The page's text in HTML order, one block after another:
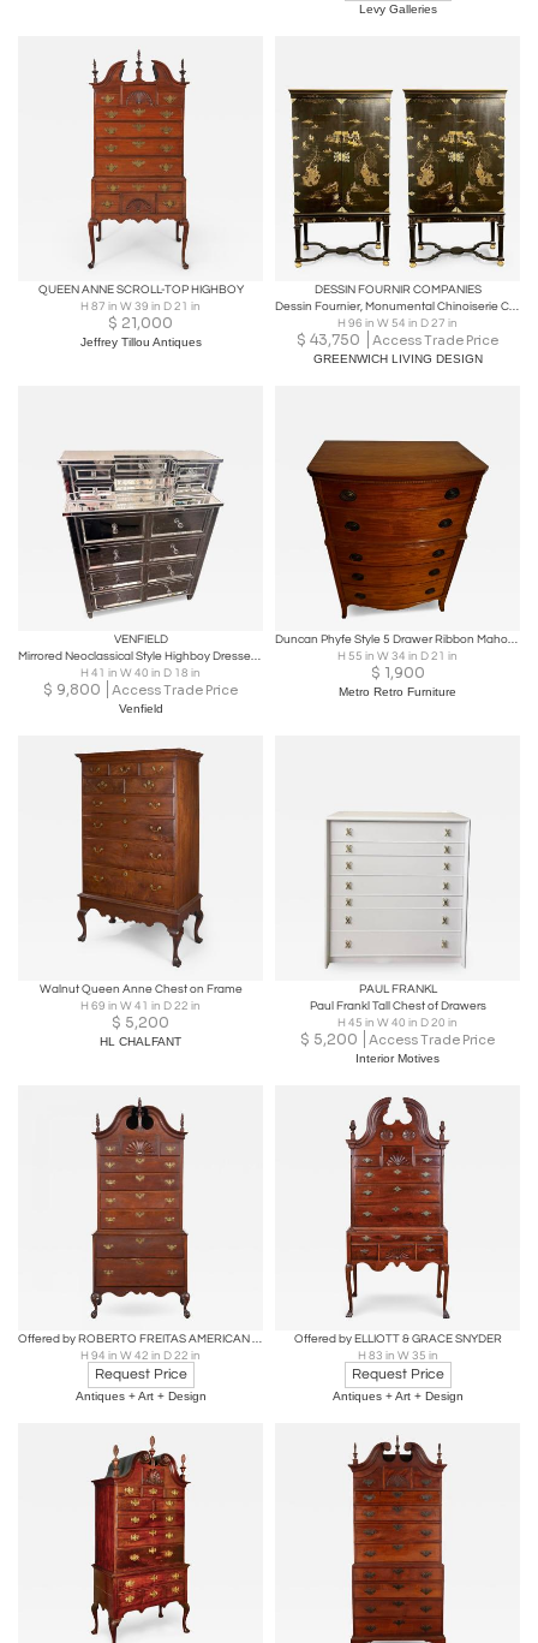
Levy Galleries
QUEEN ANNE SCROLL-TOP HIGHBOY
H 87 in W 39 in D 21 in
$ 21,000
Jeffrey Tillou Antiques
DESSIN FOURNIR COMPANIES
Dessin Fournier, Monumental Chinoiserie Cabinets, Black Lacquer, 20th c.
H 96 in W 54 in D 27 in
$ 43,750 Access Trade Price
GREENWICH LIVING DESIGN
VENFIELD
Mirrored Neoclassical Style Highboy Dresser with Silver Trim
H 41 in W 40 in D 18 in
$ 9,800 Access Trade Price
Venfield
Duncan Phyfe Style 5 Drawer Ribbon Mahogany Chest
H 55 in W 34 in D 21 in
$ 1,900
Metro Retro Furniture
Walnut Queen Anne Chest on Frame
H 69 in W 41 in D 22 in
$ 5,200
HL CHALFANT
PAUL FRANKL
Paul Frankl Tall Chest of Drawers
H 45 in W 40 in D 20 in
$ 5,200 Access Trade Price
Interior Motives
Offered by ROBERTO FREITAS AMERICAN ANTIQUES & DECORATIVE ARTS
H 94 in W 42 in D 22 in
Request Price
Antiques + Art + Design
Offered by ELLIOTT & GRACE SNYDER
H 83 in W 35 in
Request Price
Antiques + Art + Design